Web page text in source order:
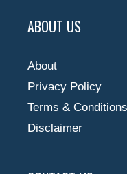
ABOUT US
About
Privacy Policy
Terms & Conditions
Disclaimer